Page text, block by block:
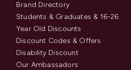
Brand Directory
Students & Graduates & 16-26
Year Old Discounts
Discount Codes & Offers
Disability Discount
Our Ambassadors